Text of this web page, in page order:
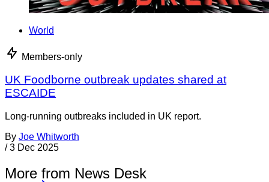
World
Members-only
UK Foodborne outbreak updates shared at
ESCAIDE
Long-running outbreaks included in UK report.
By Joe Whitworth
/ 3 Dec 2025
More from News Desk